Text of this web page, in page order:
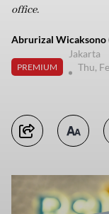
office.
Abrurizal Wicaksono
PREMIUM
Jakarta
Thu,